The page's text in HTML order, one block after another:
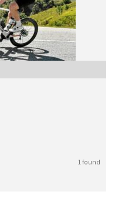
1 found